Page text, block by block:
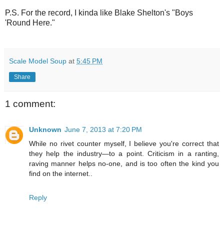
P.S. For the record, I kinda like Blake Shelton's "Boys
'Round Here."
Scale Model Soup at 5:45 PM
Share
1 comment:
Unknown June 7, 2013 at 7:20 PM
While no rivet counter myself, I believe you're correct that
they help the industry—to a point. Criticism in a ranting,
raving manner helps no-one, and is too often the kind you
find on the internet..
Reply